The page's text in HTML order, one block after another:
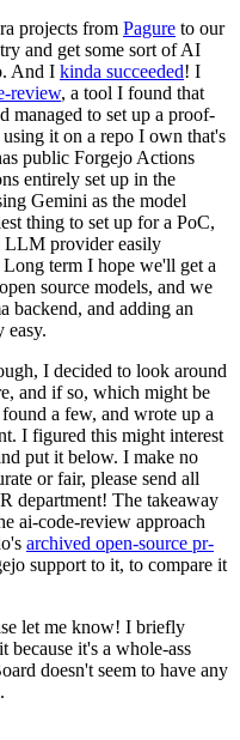
projects from Pagure to our
and get some sort of AI
And I kinda succeeded! I
review, a tool I found that
managed to set up a proof-
it on a repo I own that's
public Forgejo Actions
entirely set up in the
Gemini as the model
thing to set up for a PoC,
LLM provider easily
term I hope we'll get a
source models, and we
backend, and adding an
easy.
I decided to look around
and if so, which might be
a few, and wrote up a
I figured this might interest
put it below. I make no
or fair, please send all
department! The takeaway
ai-code-review approach
archived open-source pr-
support to it, to compare it
let me know! I briefly
because it's a whole-ass
doesn't seem to have any